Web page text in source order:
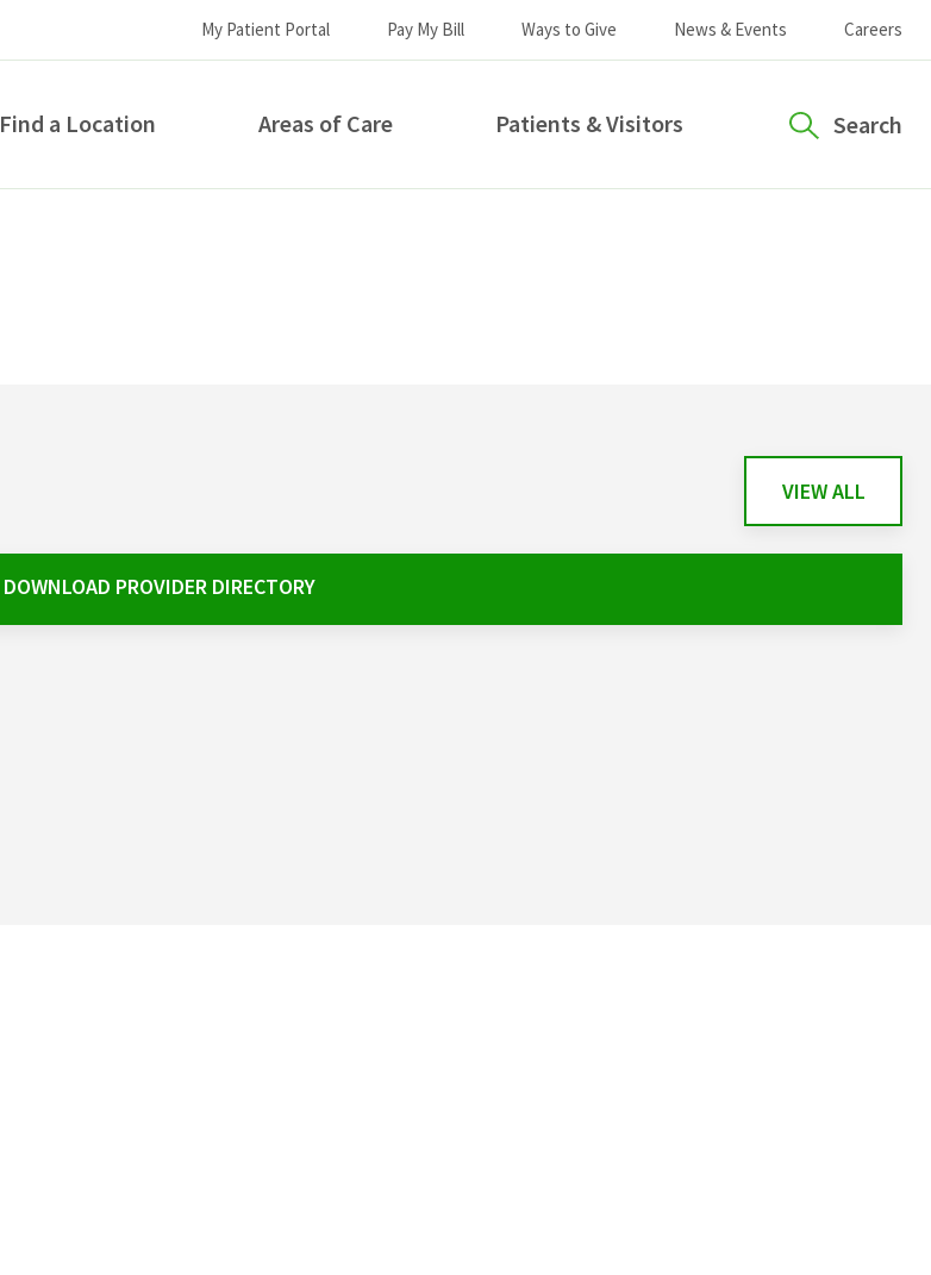
My Patient Portal Pay My Bill Ways to Give News & Events Careers
Find a Location Areas of Care Patients & Visitors Search
VIEW ALL
DOWNLOAD PROVIDER DIRECTORY